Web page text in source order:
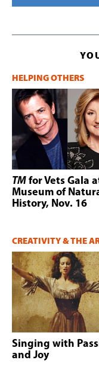
HELPING OTHERS
TM for Vets Gala
Museum of
History, Nov. 16
CREATIVITY & THE
Singing with
and Joy